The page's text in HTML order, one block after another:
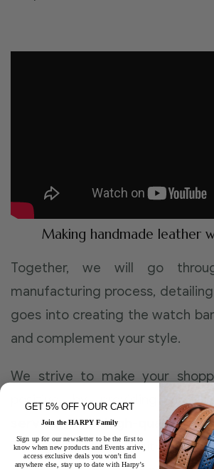
Making handmade leather
Together, we will go
manufacturing process,
goes into creating the watch
and complement your style.
We strive to make your
positive by providing first-
serviceandhigh-quality
Through our commitment,
GET 5% OFF YOUR CART
Join the HARPY Family
Sign up for our newsletter to be the first to
know when new products and Events arrive,
access exclusive deals you won’t find
anywhere else, stay up to date with Harpy’s